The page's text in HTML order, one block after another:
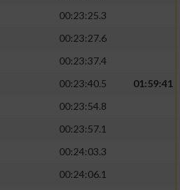
00:23:25.3
00:23:27.6
00:23:37.4
00:23:40.5
01:59:41
00:23:54.8
00:23:57.1
00:24:03.3
00:24:06.1